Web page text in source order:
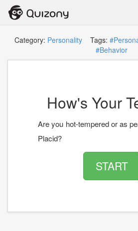
Category: Personality Tags:
#Behavior
How's Your
Are you hot-tempered or as
Placid?
START